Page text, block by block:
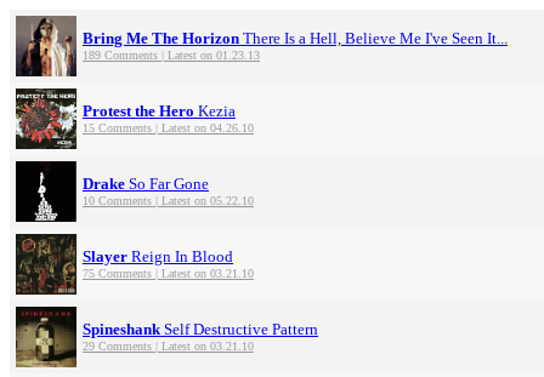
Bring Me The Horizon There Is a Hell, Believe Me I've Seen It...
189 Comments | Latest on 01.23.13
Protest the Hero Kezia
15 Comments | Latest on 04.26.10
Drake So Far Gone
10 Comments | Latest on 05.22.10
Slayer Reign In Blood
75 Comments | Latest on 03.21.10
SpineshankSelf Destructive Pattern
29 Comments | Latest on 03.21.10